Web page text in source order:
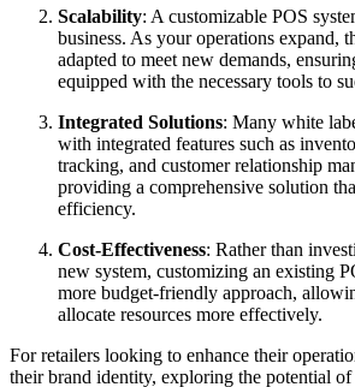
Scalability: A customizable POS
business. As your operations expand,
adapted to meet new demands,
equipped with the necessary tools to
Integrated Solutions: Many white
with integrated features such as
tracking, and customer relationship
providing a comprehensive solution
efficiency.
Cost-Effectiveness: Rather than
new system, customizing an existing
more budget-friendly approach,
allocate resources more effectively.
For retailers looking to enhance their
their brand identity, exploring the potential